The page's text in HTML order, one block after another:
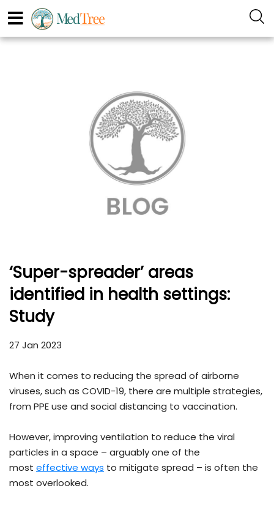
‘Super-spreader’ areas
identified in health settings:
Study
27 Jan 2023
When it comes to reducing the spread of airborne
viruses, such as COVID-19, there are multiple strategies,
from PPE use and social distancing to vaccination.
However, improving ventilation to reduce the viral
particles in a space – arguably one of the
most effective ways to mitigate spread – is often the
most overlooked.